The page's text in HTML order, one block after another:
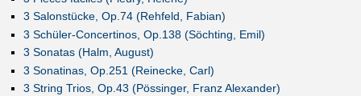
3 Salonstücke, Op.74 (Rehfeld, Fabian)
3 Schüler-Concertinos, Op.138 (Söchting, Emil)
3 Sonatas (Halm, August)
3 Sonatinas, Op.251 (Reinecke, Carl)
3 String Trios, Op.43 (Pössinger, Franz Alexander)